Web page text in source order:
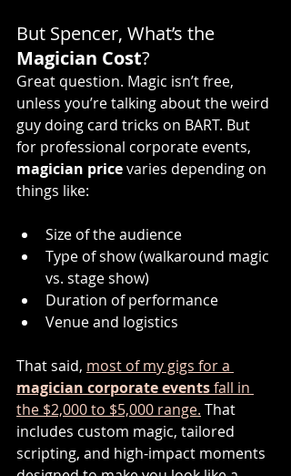
But Spencer, What’s the
Magician Cost?
Great question. Magic isn’t free,
unless you’re talking about the weird
guy doing card tricks on BART. But
for professional corporate events,
magician price varies depending on
things like:
Size of the audience
Type of show (walkaround magic
vs. stage show)
Duration of performance
Venue and logistics
That said, most of my gigs for a
magician corporate events fall in
the $2,000 to $5,000 range. That
includes custom magic, tailored
scripting, and high-impact moments